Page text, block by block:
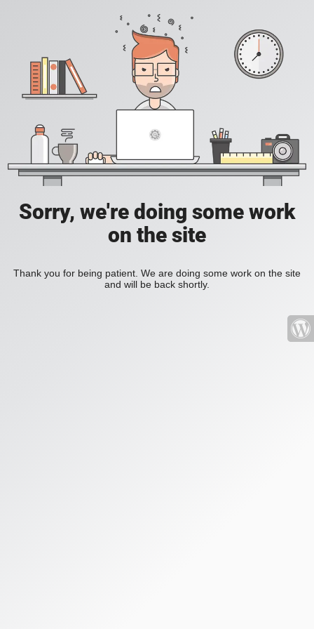
Sorry, we're doing some work
on the site
Thank you for being patient. We are doing some work on the site
and will be back shortly.